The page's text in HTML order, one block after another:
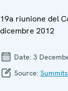
19a riunione del
dicembre 2012
Date: 3
Source: